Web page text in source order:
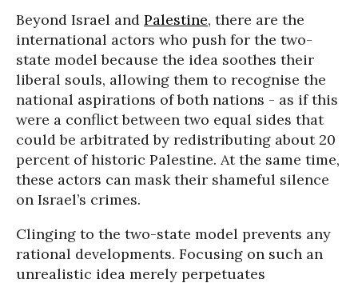
Beyond Israel and Palestine, there are the
international actors who push for the two-
state model because the idea soothes their
liberal souls, allowing them to recognise the
national aspirations of both nations - as if this
were a conflict between two equal sides that
could be arbitrated by redistributing about 20
percent of historic Palestine. At the same time,
these actors can mask their shameful silence
on Israel’s crimes.
Clinging to the two-state model prevents any
rational developments. Focusing on such an
unrealistic idea merely perpetuates